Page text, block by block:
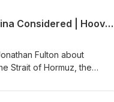
The Day After: America, China and a Changed Middle East | China Considered | Hoover Institution
Fulton about
Strait of Hormuz, the
power able to provide